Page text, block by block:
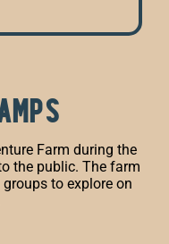
Farm during the
the public. The farm
to explore on